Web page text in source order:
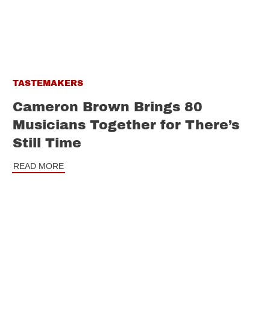
TASTEMAKERS
Cameron Brown Brings 80
Musicians Together for There’s
Still Time
READ MORE